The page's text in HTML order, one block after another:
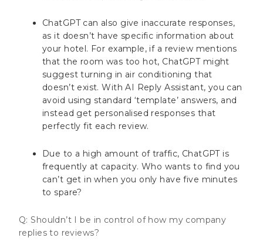
ChatGPT can also give inaccurate responses,
as it doesn’t have specific information about
your hotel. For example, if a review mentions
that the room was too hot, ChatGPT might
suggest turning in air conditioning that
doesn’t exist. With AI Reply Assistant, you can
avoid using standard ‘template’ answers, and
instead get personalised responses that
perfectly fit each review.
Due to a high amount of traffic, ChatGPT is
frequently at capacity. Who wants to find you
can’t get in when you only have five minutes
to spare?
Q: Shouldn’t I be in control of how my company
replies to reviews?